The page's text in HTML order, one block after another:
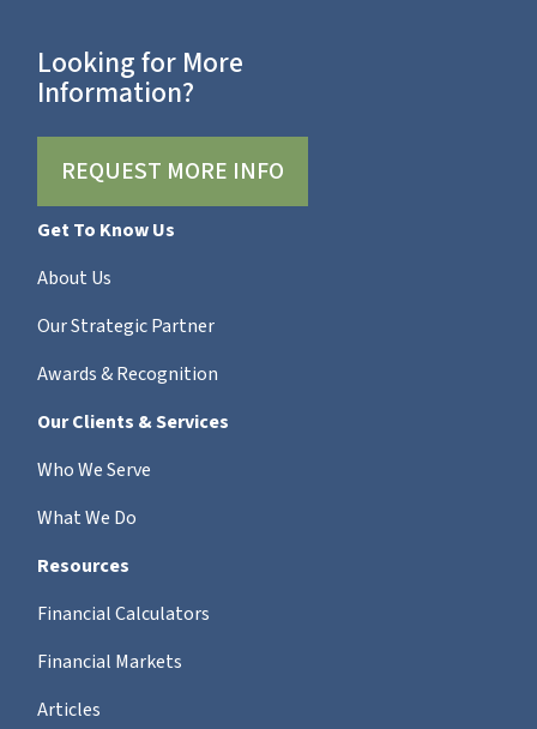
Looking for More
Information?
REQUEST MORE INFO
Get To Know Us
About Us
Our Strategic Partner
Awards & Recognition
Our Clients & Services
Who We Serve
What We Do
Resources
Financial Calculators
Financial Markets
Articles